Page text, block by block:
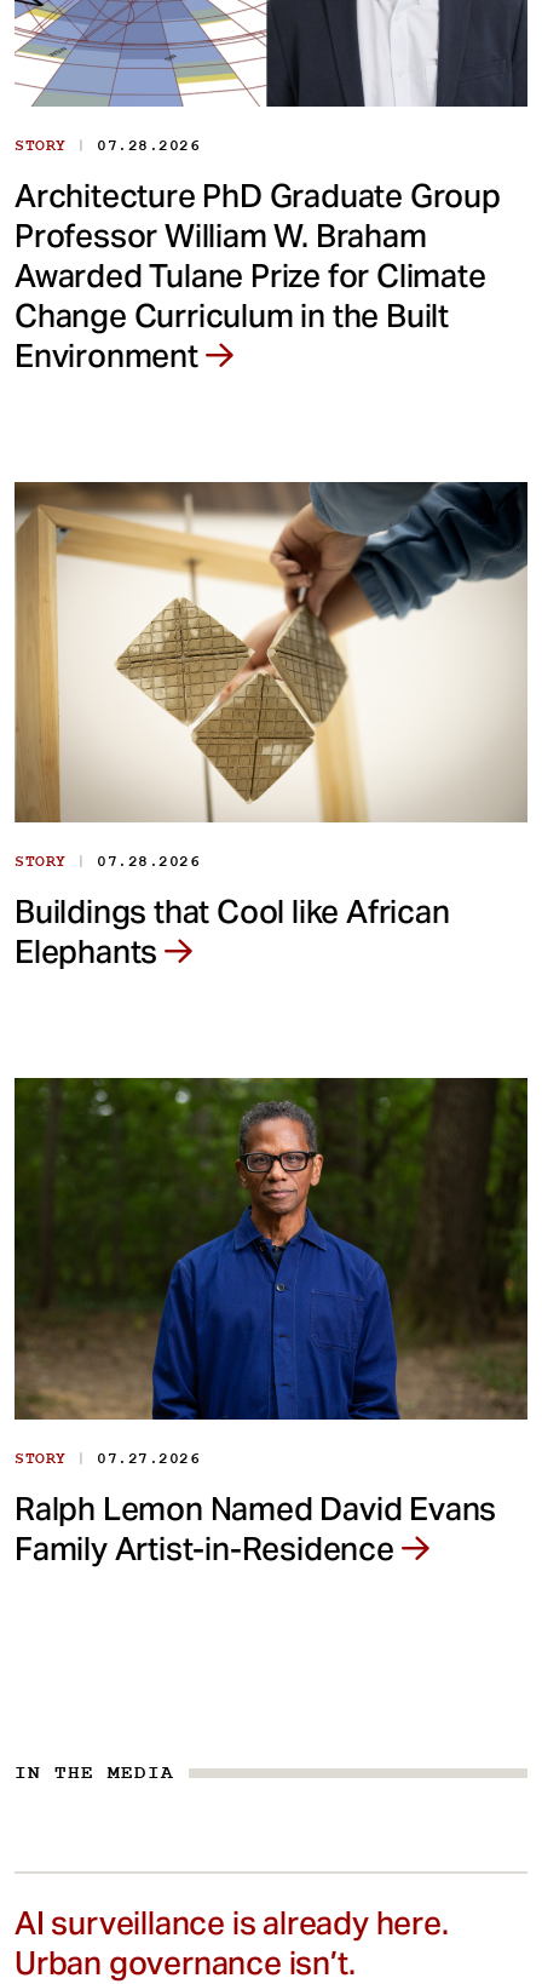
STORY | 07.28.2026
Architecture PhD Graduate Group
Professor William W. Braham
Awarded Tulane Prize for Climate
Change Curriculum in the Built
Environment
STORY | 07.28.2026
Buildings that Cool like African
Elephants
STORY | 07.27.2026
Ralph Lemon Named David Evans
Family Artist-in-Residence
IN THE MEDIA
AI surveillance is already here.
Urban governance isn’t.